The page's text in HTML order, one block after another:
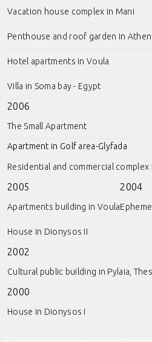
Vacation house complex in Mani
Penthouse and roof garden in
Hotel apartments in Voula
Villa in Soma bay - Egypt
2006
The Small Apartment
Apartment in Golf area-Glyfada
Residential and commercial
2005
Apartments building in Voula
House in Dionysos II
2004
2002
Cultural public building in Pylaia,
2000
House in Dionysos I